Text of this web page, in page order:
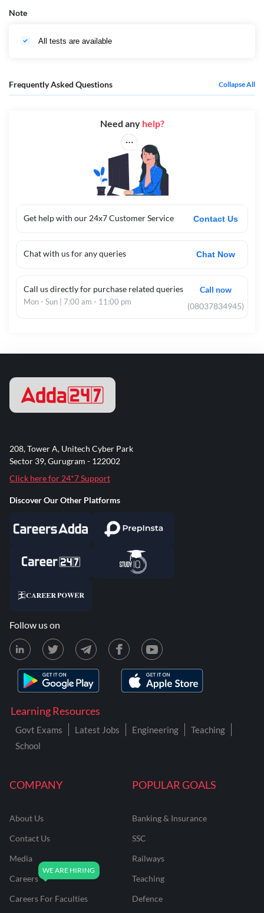
Note
All tests are available
Frequently Asked Questions Collapse All
Get help with our 24x7 Customer Service Contact Us
Chat with us for any queries Chat Now
Call us directly for purchase related queries
Mon - Sun | 7:00 am - 11:00 pm
Call now
(08037834945)
Need any help?
COMPANY
About Us
Contact Us
Media
Careers
Careers For Faculties
POPULAR GOALS
Banking & Insurance
SSC
Railways
Teaching
Defence
Learning Resources
Govt Exams Latest Jobs Engineering
Teaching
School
208, Tower A, Unitech Cyber Park
Sector 39, Gurugram - 122002
Click here for 24*7 Support
Discover Our Other Platforms
Follow us on